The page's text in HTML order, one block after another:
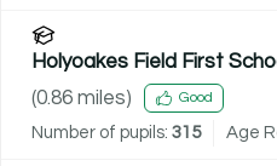
Holyoakes Field First
(0.86 miles) Good
Number of pupils: 315 Age